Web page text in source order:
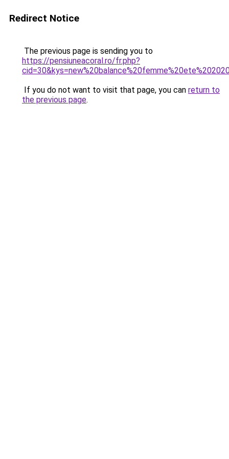
Redirect Notice
The previous page is sending you to
https://pensiuneacoral.ro/fr.php?
If you do not want to visit that page, you can return to
the previous page.